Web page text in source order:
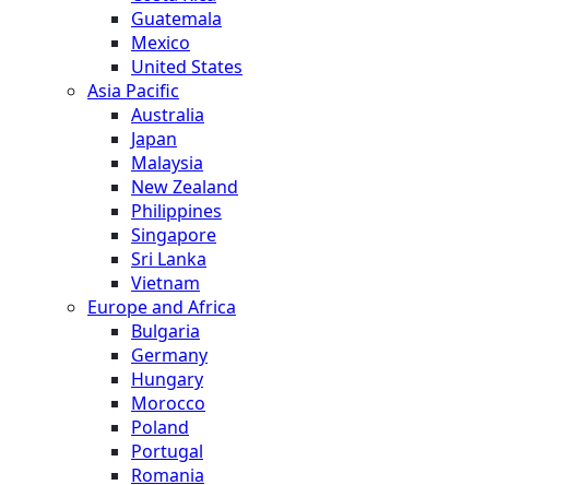
Guatemala
Mexico
United States
Asia Pacific
Australia
Japan
Malaysia
New Zealand
Philippines
Singapore
Sri Lanka
Vietnam
Europe and Africa
Bulgaria
Germany
Hungary
Morocco
Poland
Portugal
Romania